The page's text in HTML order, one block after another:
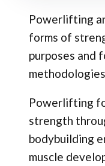
Powerlifting
forms of
purposes
Powerlifting
strength
bodybuilding
muscle